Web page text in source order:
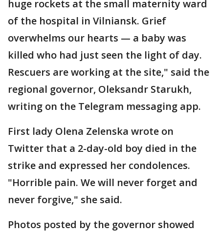
huge rockets at the small maternity ward
of the hospital in Vilniansk. Grief
overwhelms our hearts — a baby was
killed who had just seen the light of day.
Rescuers are working at the site," said the
regional governor, Oleksandr Starukh,
writing on the Telegram messaging app.
First lady Olena Zelenska wrote on
Twitter that a 2-day-old boy died in the
strike and expressed her condolences.
"Horrible pain. We will never forget and
never forgive," she said.
Photos posted by the governor showed